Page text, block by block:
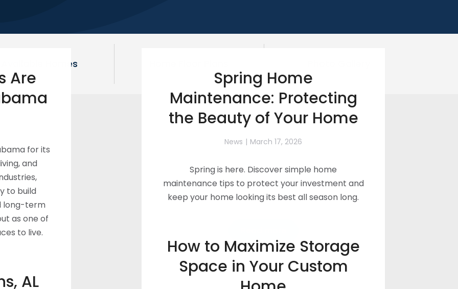
Available Homes
Are
for its
and
to build
long-term
as one of
to live.
Spring Home
Maintenance: Protecting
the Beauty of Your Home
News March 17, 2026
Spring is here. Discover simple home
maintenance tips to protect your investment and
keep your home looking its best all season long.
How to Maximize Storage
Space in Your Custom
AL